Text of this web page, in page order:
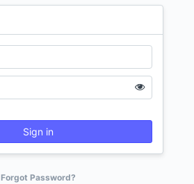
Sign in
Forgot Password?